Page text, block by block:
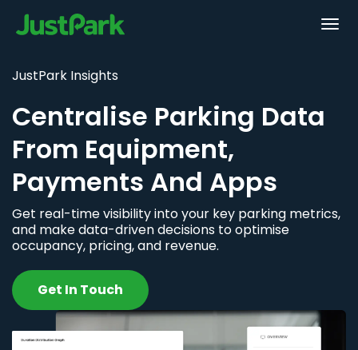
JustPark Insights
Centralise Parking Data
From Equipment,
Payments And Apps
Get real-time visibility into your key parking metrics,
and make data-driven decisions to optimise
occupancy, pricing, and revenue.
Get In Touch